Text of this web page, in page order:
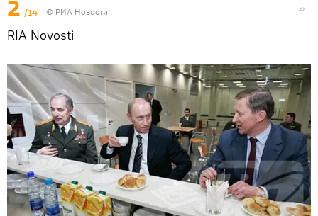
2 /14 © РИА Новости
RIA Novosti